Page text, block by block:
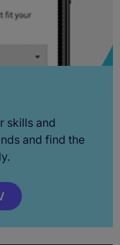
skills and
and find the